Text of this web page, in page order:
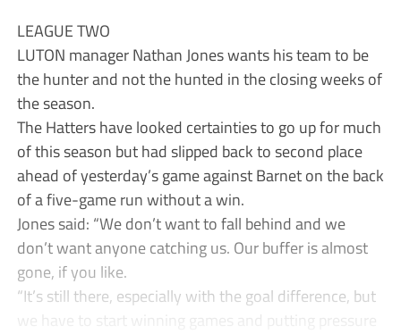
LEAGUE TWO
LUTON manager Nathan Jones wants his team to be
the hunter and not the hunted in the closing weeks of
the season.
The Hatters have looked certainties to go up for much
of this season but had slipped back to second place
ahead of yesterday’s game against Barnet on the back
of a five-game run without a win.
Jones said: “We don’t want to fall behind and we
don’t want anyone catching us. Our buffer is almost
gone, if you like.
“It’s still there, especially with the goal difference, but
we have to start winning games and putting pressure